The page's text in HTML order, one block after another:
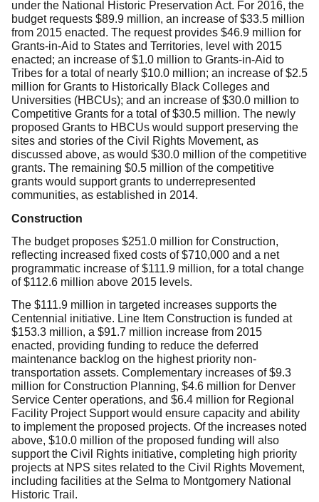
under the National Historic Preservation Act. For 2016, the
budget requests $89.9 million, an increase of $33.5 million
from 2015 enacted. The request provides $46.9 million for
Grants-in-Aid to States and Territories, level with 2015
enacted; an increase of $1.0 million to Grants-in-Aid to
Tribes for a total of nearly $10.0 million; an increase of $2.5
million for Grants to Historically Black Colleges and
Universities (HBCUs); and an increase of $30.0 million to
Competitive Grants for a total of $30.5 million. The newly
proposed Grants to HBCUs would support preserving the
sites and stories of the Civil Rights Movement, as
discussed above, as would $30.0 million of the competitive
grants. The remaining $0.5 million of the competitive
grants would support grants to underrepresented
communities, as established in 2014.
Construction
The budget proposes $251.0 million for Construction,
reflecting increased fixed costs of $710,000 and a net
programmatic increase of $111.9 million, for a total change
of $112.6 million above 2015 levels.
The $111.9 million in targeted increases supports the
Centennial initiative. Line Item Construction is funded at
$153.3 million, a $91.7 million increase from 2015
enacted, providing funding to reduce the deferred
maintenance backlog on the highest priority non-
transportation assets. Complementary increases of $9.3
million for Construction Planning, $4.6 million for Denver
Service Center operations, and $6.4 million for Regional
Facility Project Support would ensure capacity and ability
to implement the proposed projects. Of the increases noted
above, $10.0 million of the proposed funding will also
support the Civil Rights initiative, completing high priority
projects at NPS sites related to the Civil Rights Movement,
including facilities at the Selma to Montgomery National
Historic Trail.